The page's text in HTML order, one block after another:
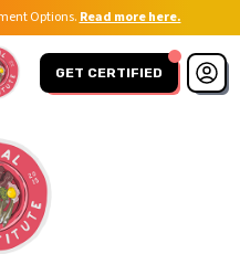
Options. Read more here.
GET CERTIFIED